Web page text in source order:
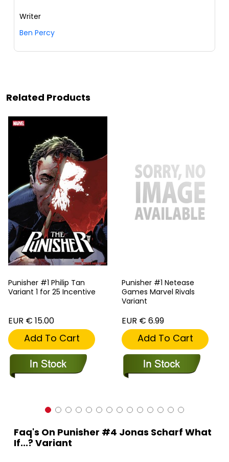
Writer
Ben Percy
Related Products
Punisher #1 Philip Tan
Variant 1 for 25 Incentive
EUR € 15.00
Add To Cart
Punisher #1 Netease
Games Marvel Rivals
Variant
EUR € 6.99
Add To Cart
Faq's On Punisher #4 Jonas Scharf What
If...? Variant